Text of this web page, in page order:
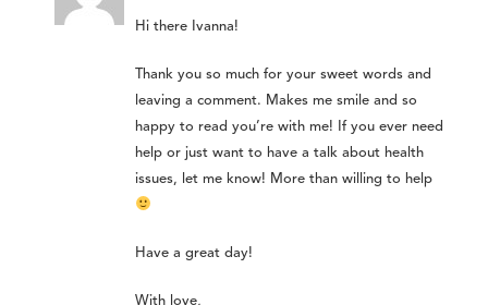
Hi there Ivanna!
Thank you so much for your sweet words and
leaving a comment. Makes me smile and so
happy to read you’re with me! If you ever need
help or just want to have a talk about health
issues, let me know! More than willing to help
Have a great day!
With love,